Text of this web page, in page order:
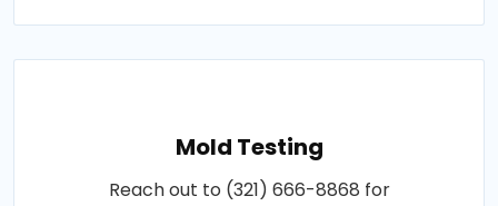
Mold Testing
Reach out to (321) 666-8868 for